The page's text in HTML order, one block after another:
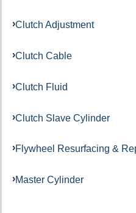
Clutch Adjustment
Clutch Cable
Clutch Fluid
Clutch Slave Cylinder
Flywheel Resurfacing &
Master Cylinder